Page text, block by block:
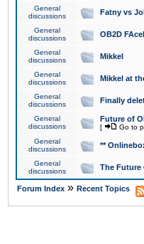
General
discussions
Fatny vs
General
discussions
OB2D
General
discussions
Mikkel
General
discussions
Mikkel at
General
discussions
Finally
General
discussions
Future of
[ Go to
General
discussions
**
General
discussions
The Future
Forum Index » Recent Topics